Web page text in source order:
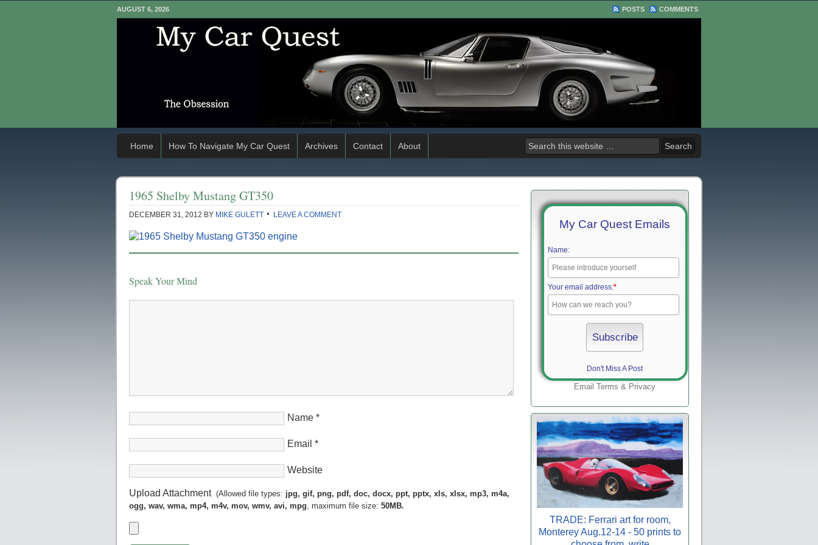
AUGUST 6, 2026 POSTS COMMENTS
Home How To Navigate My Car Quest Archives Contact About
1965 Shelby Mustang GT350
DECEMBER 31, 2012 BY MIKE GULETT LEAVE A COMMENT
Speak Your Mind
Name *
Email *
Website
Upload Attachment(Allowed file types: jpg, gif, png, pdf, doc, docx, ppt, pptx, xls, xlsx, mp3, m4a,
ogg, wav, wma, mp4, m4v, mov, wmv, avi, mpg, maximum file size: 50MB.
My Car Quest Emails
Name:
Your email address:*
Don't Miss A Post
Email Terms & Privacy
TRADE: Ferrari art for room,
Monterey Aug.12-14 - 50 prints to